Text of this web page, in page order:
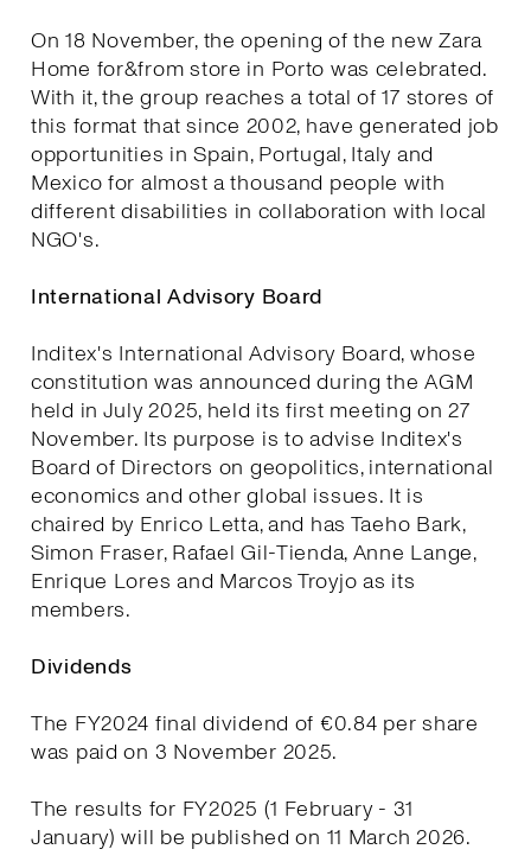
On 18 November, the opening of the new Zara
Home for&from store in Porto was celebrated.
With it, the group reaches a total of 17 stores of
this format that since 2002, have generated job
opportunities in Spain, Portugal, Italy and
Mexico for almost a thousand people with
different disabilities in collaboration with local
NGO's.
International Advisory Board
Inditex's International Advisory Board, whose
constitution was announced during the AGM
held in July 2025, held its first meeting on 27
November. Its purpose is to advise Inditex's
Board of Directors on geopolitics, international
economics and other global issues. It is
chaired by Enrico Letta, and has Taeho Bark,
Simon Fraser, Rafael Gil-Tienda, Anne Lange,
Enrique Lores and Marcos Troyjo as its
members.
Dividends
The FY2024 final dividend of €0.84 per share
was paid on 3 November 2025.
The results for FY2025 (1 February - 31
January) will be published on 11 March 2026.